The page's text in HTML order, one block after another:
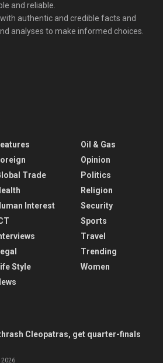
and reliable.
authentic and credible facts and
analyses to make informed choices.
Trade
Interest
Style
Oil & Gas
Opinion
Politics
Religion
Security
Sports
Travel
Trending
Women
Cleopatras, get quarter-finals
2026